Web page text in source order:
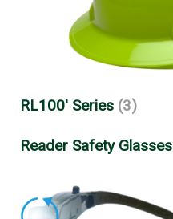
RL100' Series (3)
Reader Safety Glasses